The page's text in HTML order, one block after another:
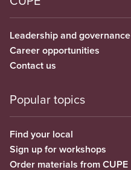
Leadership and governance
Career opportunities
Contact us
Popular topics
Find your local
Sign up for workshops
Order materials from CUPE